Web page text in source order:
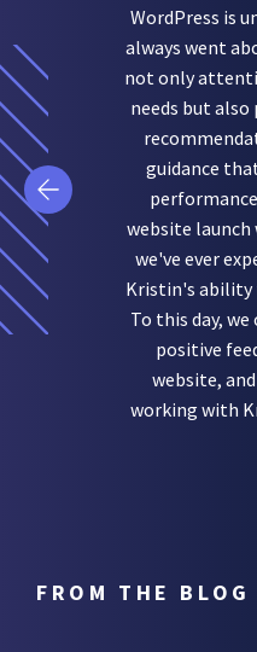
WordPress is
always went
not only
needs but
guidance
website
we've ever
Kristin's ability
To this day,
positive
website,
working with
FROM THE BLOG